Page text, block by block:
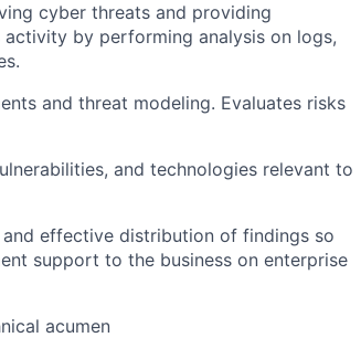
cyber threats and providing
by performing analysis on logs,
and threat modeling. Evaluates risks
and technologies relevant to
effective distribution of findings so
support to the business on enterprise
acumen